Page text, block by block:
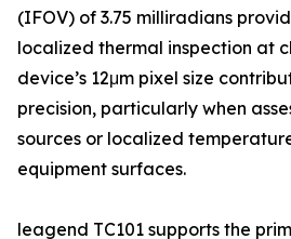
(IFOV) of 3.75 milliradians
localized thermal inspection at
device’s 12μm pixel size
precision, particularly when
sources or localized
equipment surfaces.
leagend TC101 supports the